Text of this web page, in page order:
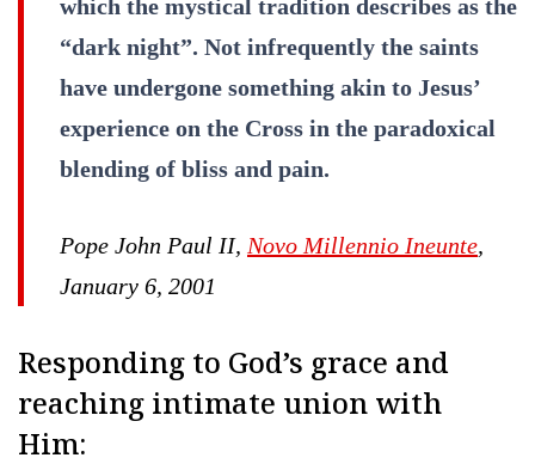
which the mystical tradition describes as the
“dark night”. Not infrequently the saints
have undergone something akin to Jesus’
experience on the Cross in the paradoxical
blending of bliss and pain.
Pope John Paul II, Novo Millennio Ineunte,
January 6, 2001
Responding to God’s grace and
reaching intimate union with
Him: